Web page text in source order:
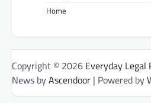
Home
Copyright © 2026 Everyday Legal
News byAscendoor | Powered by